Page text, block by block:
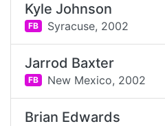
Kyle Johnson
FB Syracuse, 2002
Jarrod Baxter
FB New Mexico, 2002
Brian Edwards